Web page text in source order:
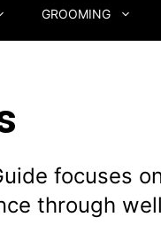
GROOMING
focuses
through